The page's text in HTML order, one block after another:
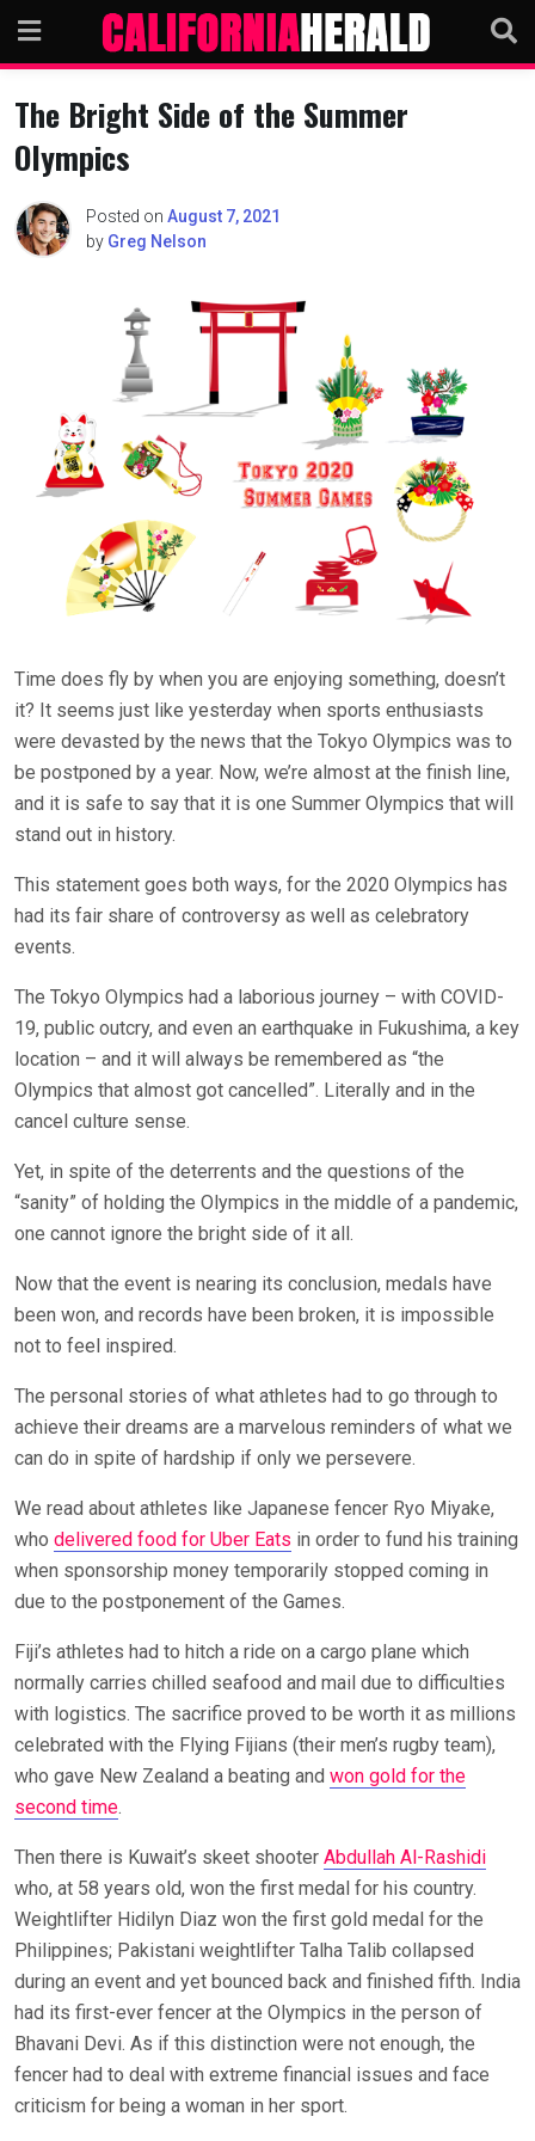
content
The Bright Side of the Summer
Olympics
Posted on August 7, 2021
by Greg Nelson
Time does fly by when you are enjoying something, doesn’t
it? It seems just like yesterday when sports enthusiasts
were devasted by the news that the Tokyo Olympics was to
be postponed by a year. Now, we’re almost at the finish line,
and it is safe to say that it is one Summer Olympics that will
stand out in history.
This statement goes both ways, for the 2020 Olympics has
had its fair share of controversy as well as celebratory
events.
The Tokyo Olympics had a laborious journey – with COVID-
19, public outcry, and even an earthquake in Fukushima, a key
location – and it will always be remembered as “the
Olympics that almost got cancelled”. Literally and in the
cancel culture sense.
Yet, in spite of the deterrents and the questions of the
“sanity” of holding the Olympics in the middle of a pandemic,
one cannot ignore the bright side of it all.
Now that the event is nearing its conclusion, medals have
been won, and records have been broken, it is impossible
not to feel inspired.
The personal stories of what athletes had to go through to
achieve their dreams are a marvelous reminders of what we
can do in spite of hardship if only we persevere.
We read about athletes like Japanese fencer Ryo Miyake,
who delivered food for Uber Eats in order to fund his training
when sponsorship money temporarily stopped coming in
due to the postponement of the Games.
Fiji’s athletes had to hitch a ride on a cargo plane which
normally carries chilled seafood and mail due to difficulties
with logistics. The sacrifice proved to be worth it as millions
celebrated with the Flying Fijians (their men’s rugby team),
who gave New Zealand a beating and won gold for the
second time.
Then there is Kuwait’s skeet shooter Abdullah Al-Rashidi
who, at 58 years old, won the first medal for his country.
Weightlifter Hidilyn Diaz won the first gold medal for the
Philippines; Pakistani weightlifter Talha Talib collapsed
during an event and yet bounced back and finished fifth. India
had its first-ever fencer at the Olympics in the person of
Bhavani Devi. As if this distinction were not enough, the
fencer had to deal with extreme financial issues and face
criticism for being a woman in her sport.